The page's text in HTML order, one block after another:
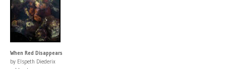
When Red Disappears
by Elspeth Diederix